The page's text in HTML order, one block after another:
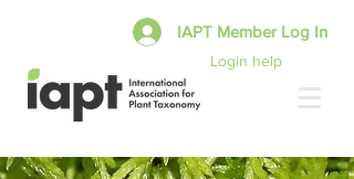
Login help
IAPT Member Log In